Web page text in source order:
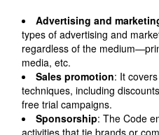
Advertising and
types of advertising and
regardless of the
media, etc.
Sales promotion: It
techniques, including
free trial campaigns.
Sponsorship: The Code